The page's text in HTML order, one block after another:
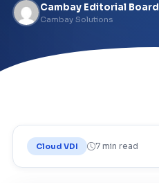
Cambay Editorial Board
Cambay Solutions
Cloud VDI 7 min read